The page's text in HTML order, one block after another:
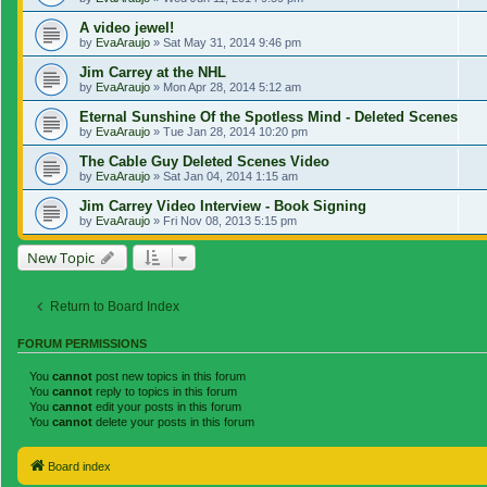
A video jewel!
by EvaAraujo » Sat May 31, 2014 9:46 pm
Jim Carrey at the NHL
by EvaAraujo » Mon Apr 28, 2014 5:12 am
Eternal Sunshine Of the Spotless Mind - Deleted Scenes
by EvaAraujo » Tue Jan 28, 2014 10:20 pm
The Cable Guy Deleted Scenes Video
by EvaAraujo » Sat Jan 04, 2014 1:15 am
Jim Carrey Video Interview - Book Signing
by EvaAraujo » Fri Nov 08, 2013 5:15 pm
New Topic
Return to Board Index
FORUM PERMISSIONS
You cannot post new topics in this forum
You cannot reply to topics in this forum
You cannot edit your posts in this forum
You cannot delete your posts in this forum
Board index